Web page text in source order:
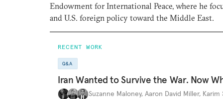
Endowment for International Peace, where he
and U.S. foreign policy toward the Middle East.
RECENT WORK
Q&A
Iran Wanted to Survive the War. Now
Suzanne Maloney, Aaron David Miller, Karim